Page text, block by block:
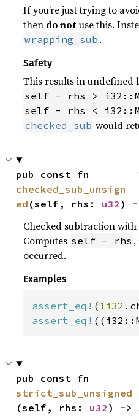
If you’re just trying to
then do notuse this.
wrapping_sub .
Safety
This results in undefined
self - rhs >
self - rhs <
checked_sub would
checked_sub_unsign
ed (self, rhs: u32 ) -
Checked subtraction
Computes self - rhs
occurred.
Examples
assert_eq! ( 1i32
assert_eq!
strict_sub_unsigned
(self, rhs: u32 ) ->